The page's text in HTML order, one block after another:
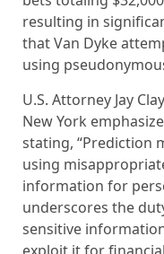
resulting in
that Van Dyke
using
U.S. Attorney Jay
New York
stating, “Prediction
using
information for
underscores the
sensitive